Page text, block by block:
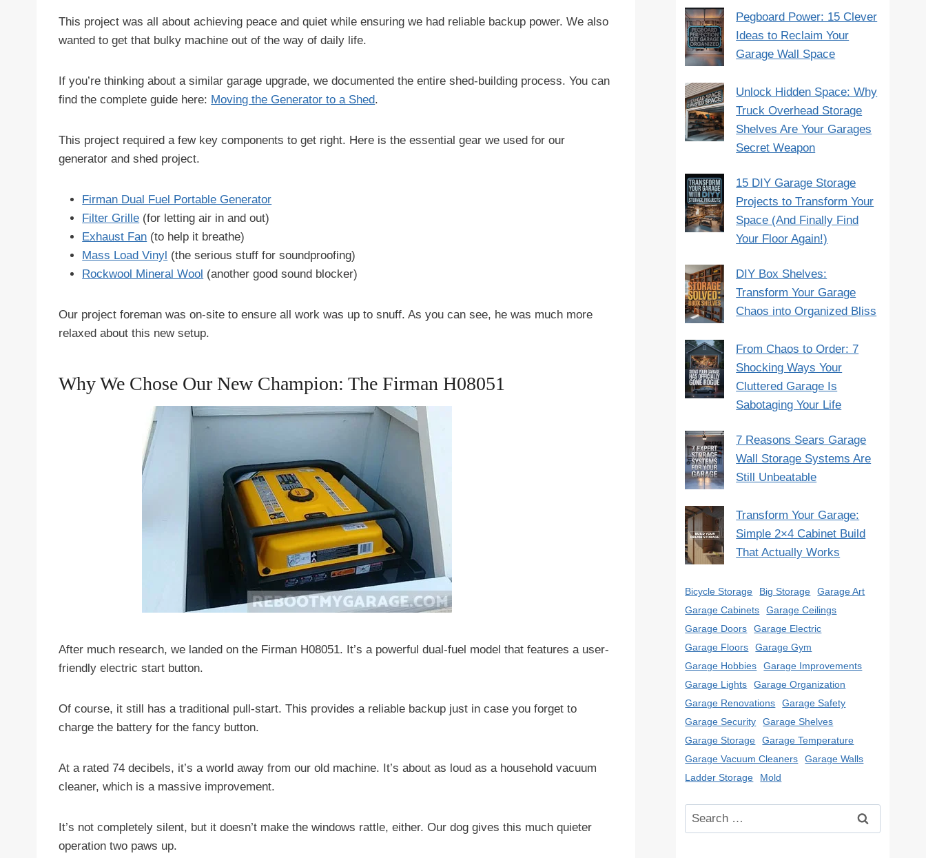
This project was all about achieving peace and quiet while ensuring we had reliable backup power. We also
wanted to get that bulky machine out of the way of daily life.
If you’re thinking about a similar garage upgrade, we documented the entire shed-building process. You can
find the complete guide here: Moving the Generator to a Shed.
This project required a few key components to get right. Here is the essential gear we used for our
generator and shed project.
Firman Dual Fuel Portable Generator
Filter Grille (for letting air in and out)
Exhaust Fan (to help it breathe)
Mass Load Vinyl (the serious stuff for soundproofing)
Rockwool Mineral Wool (another good sound blocker)
Our project foreman was on-site to ensure all work was up to snuff. As you can see, he was much more
relaxed about this new setup.
Why We Chose Our New Champion: The Firman H08051
After much research, we landed on the Firman H08051. It’s a powerful dual-fuel model that features a user-
friendly electric start button.
Of course, it still has a traditional pull-start. This provides a reliable backup just in case you forget to
charge the battery for the fancy button.
At a rated 74 decibels, it’s a world away from our old machine. It’s about as loud as a household vacuum
cleaner, which is a massive improvement.
It’s not completely silent, but it doesn’t make the windows rattle, either. Our dog gives this much quieter
operation two paws up.
Pegboard Power: 15 Clever
Ideas to Reclaim Your
Garage Wall Space
Unlock Hidden Space: Why
Truck Overhead Storage
Shelves Are Your Garages
Secret Weapon
15 DIY Garage Storage
Projects to Transform Your
Space (And Finally Find
Your Floor Again!)
DIY Box Shelves:
Transform Your Garage
Chaos into Organized Bliss
From Chaos to Order: 7
Shocking Ways Your
Cluttered Garage Is
Sabotaging Your Life
7 Reasons Sears Garage
Wall Storage Systems Are
Still Unbeatable
Transform Your Garage:
Simple 2×4 Cabinet Build
That Actually Works
Bicycle Storage Big Storage
Garage Art
Garage Cabinets
Garage Ceilings
Garage Doors
Garage Electric
Garage Floors
Garage Gym
Garage Hobbies
Garage Improvements
Garage Lights
Garage Organization
Garage Renovations
Garage Safety
Garage Security
Garage Shelves
Garage Storage
Garage Temperature
Garage Vacuum Cleaners
Garage Walls
Ladder Storage
Mold
Search
for: